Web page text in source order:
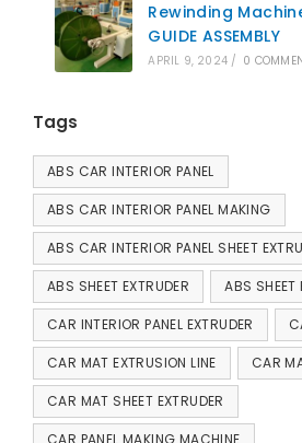
Rewinding
GUIDE ASSEMBLY
APRIL 9, 2024 / 0
Tags
ABS CAR INTERIOR PANEL
ABS CAR INTERIOR PANEL MAKING
ABS CAR INTERIOR PANEL SHEET
ABS SHEET EXTRUDER ABS SHEET
CAR INTERIOR PANEL EXTRUDER
CAR MAT EXTRUSION LINE CAR
CAR MAT SHEET EXTRUDER